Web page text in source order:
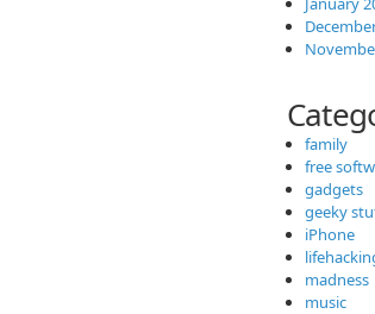
family
free
gadgets
geeky
iPhone
madness
music